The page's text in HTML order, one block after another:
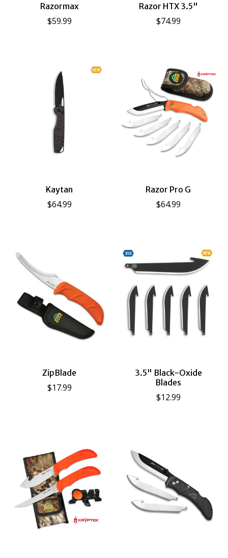
Razormax
$59.99
Razor HTX 3.5"
$74.99
Kaytan
$64.99
Razor Pro G
$64.99
ZipBlade
$17.99
3.5" Black-Oxide
Blades
$12.99